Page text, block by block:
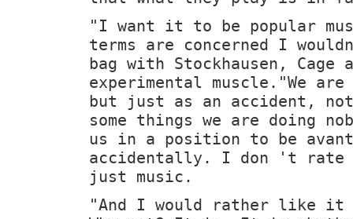
"I want it to be popular
terms are concerned I
bag with Stockhausen,
experimental muscle."We
but just as an accident, not
some things we are doing
us in a position to be
accidentally. I don 't rate
just music.
"And I would rather like it